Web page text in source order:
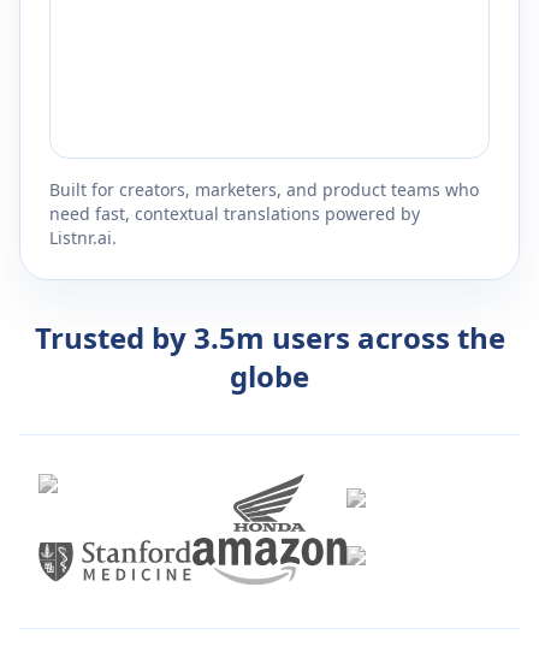
Built for creators, marketers, and product teams who
need fast, contextual translations powered by
Listnr.ai.
Trusted by 3.5m users across the
globe